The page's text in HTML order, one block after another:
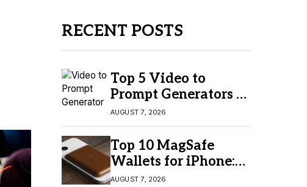
RECENT POSTS
Top 5 Video to
Prompt Generators in
2026 for Easy AI
Video Creation
AUGUST 7, 2026
Top 10 MagSafe
Wallets for iPhone:
Which One Should
AUGUST 7, 2026